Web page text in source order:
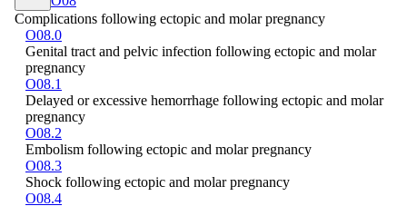
Complications following ectopic and molar pregnancy
O08.0
Genital tract and pelvic infection following ectopic and molar
pregnancy
O08.1
Delayed or excessive hemorrhage following ectopic and molar
pregnancy
O08.2
Embolism following ectopic and molar pregnancy
O08.3
Shock following ectopic and molar pregnancy
O08.4